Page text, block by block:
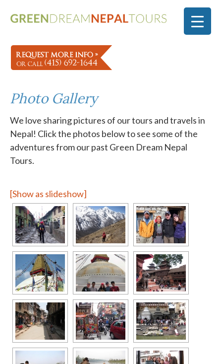
Photo Gallery
We love sharing pictures of our tours and travels in
Nepal! Click the photos below to see some of the
adventures from our past Green Dream Nepal
Tours.
[Show as slideshow]